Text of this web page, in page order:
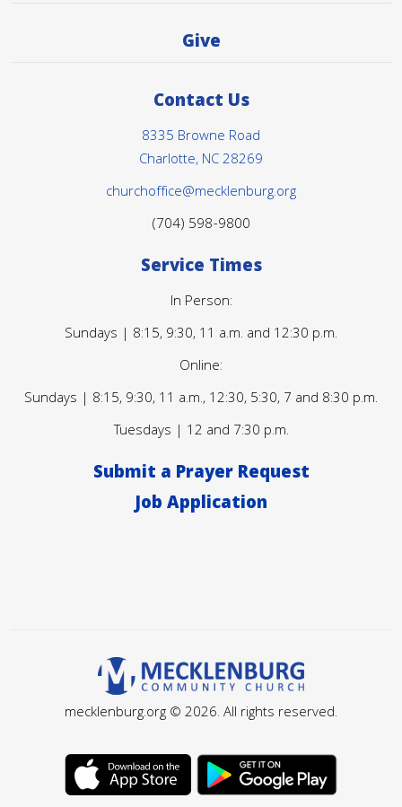
Give
Contact Us
8335 Browne Road
Charlotte, NC 28269
churchoffice@mecklenburg.org
(704) 598-9800
Service Times
In Person:
Sundays | 8:15, 9:30, 11 a.m. and 12:30 p.m.
Online:
Sundays | 8:15, 9:30, 11 a.m., 12:30, 5:30, 7 and 8:30 p.m.
Tuesdays | 12 and 7:30 p.m.
Submit a Prayer Request
Job Application
mecklenburg.org © 2026. All rights reserved.